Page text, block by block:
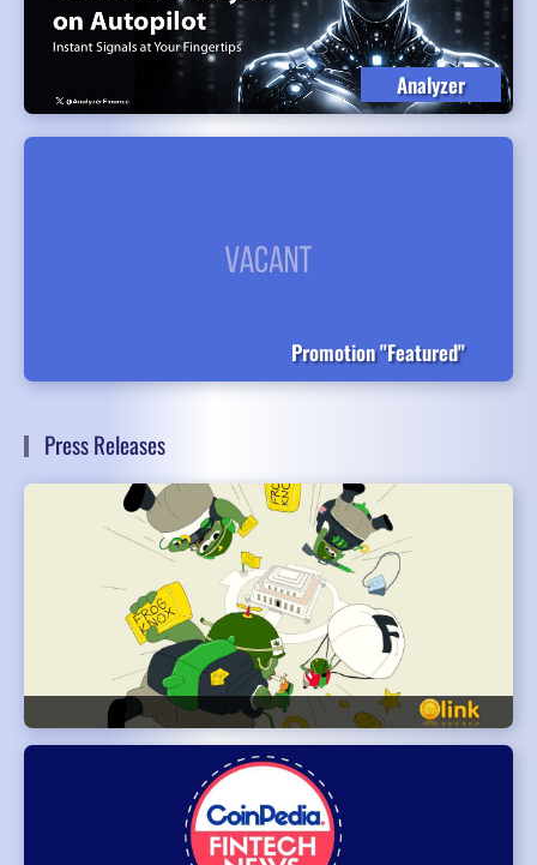
Analyzer
Promotion "Featured"
Press Releases